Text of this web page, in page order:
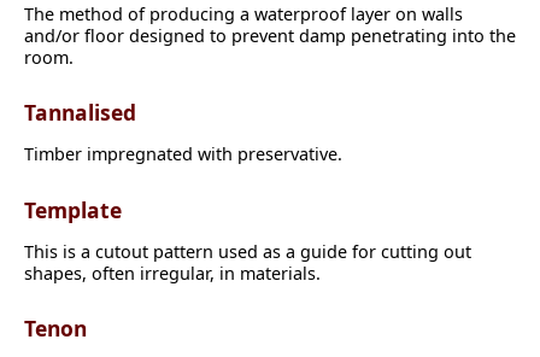
The method of producing a waterproof layer on walls
and/or floor designed to prevent damp penetrating into the
room.
Tannalised
Timber impregnated with preservative.
Template
This is a cutout pattern used as a guide for cutting out
shapes, often irregular, in materials.
Tenon